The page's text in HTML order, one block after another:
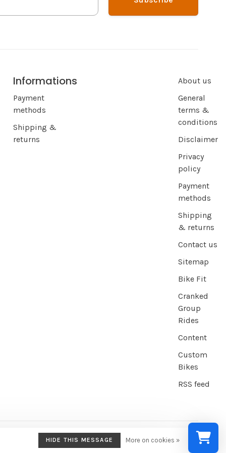
Informations
Payment
methods
Shipping &
returns
About us
General
terms &
conditions
Disclaimer
Privacy
policy
Payment
methods
Shipping
& returns
Contact us
Sitemap
Bike Fit
Cranked
Group
Rides
Content
Custom
Bikes
RSS feed
HIDE THIS MESSAGE More on cookies »